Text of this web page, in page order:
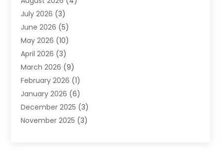
Heat Pump Repair
Heating(2)
Heating & Air Conditioning
Heating & Cooling
Heating And Air Conditioning
Heating And Air Conditioning Repair Service
Heating Contractor
Heating Installation, Repair & Service
HVAC(14)
HVAC Contractor(116)
July 2026 (3)
June 2026 (5)
May 2026 (10)
April 2026 (3)
March 2026 (9)
February 2026 (1)
January 2026 (6)
December 2025 (3)
November 2025 (3)